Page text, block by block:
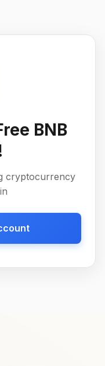
BNB
cryptocurrency